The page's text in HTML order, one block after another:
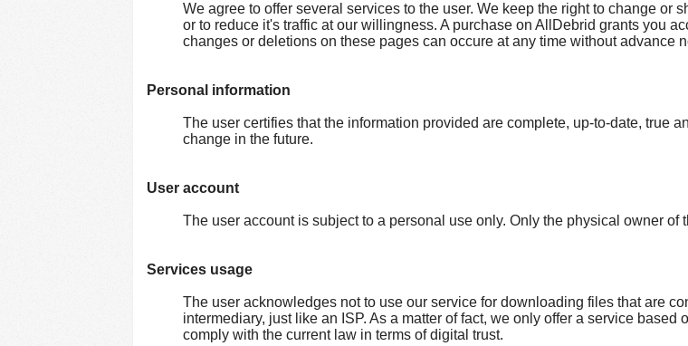
We agree to offer several services to the user. We keep the right to change or
or to reduce it's traffic at our willingness. A purchase on AllDebrid grants you
changes or deletions on these pages can occure at any time without advance
Personal information
The user certifies that the information provided are complete, up-to-date, true
change in the future.
User account
The user account is subject to a personal use only. Only the physical owner of
Services usage
The user acknowledges not to use our service for downloading files that are
intermediary, just like an ISP. As a matter of fact, we only offer a service
comply with the current law in terms of digital trust.